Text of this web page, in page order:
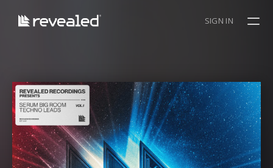
SIGN IN